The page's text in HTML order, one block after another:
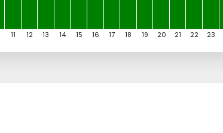
11 12 13 14 15 16 17 18 19 20 21 22 23